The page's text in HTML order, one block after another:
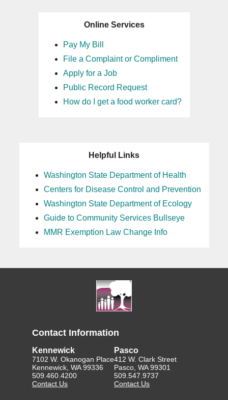
Online Services
Pay My Bill
File a Complaint or Compliment
Apply for a Job
Public Record Request
How do I get a food worker card?
Helpful Links
Washington State Department of Health
Centers for Disease Control and Prevention
Washington State Department of Ecology
Guide to Community Services Bullseye
MMR Exemption Law Change Info
Contact Information
Kennewick
7102 W. Okanogan Place
Kennewick, WA 99336
509.460.4200
Contact Us
Pasco
412 W. Clark Street
Pasco, WA 99301
509.547.9737
Contact Us